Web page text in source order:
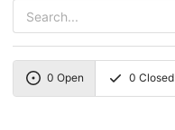
0 Open 0 Closed